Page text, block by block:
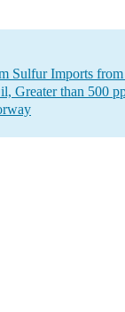
Sulfur Imports
Greater than 500